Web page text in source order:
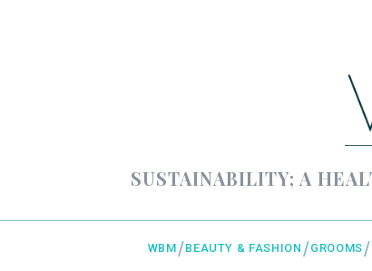
SUSTAINABILITY; A
WBM BEAUTY & FASHION GROOMS